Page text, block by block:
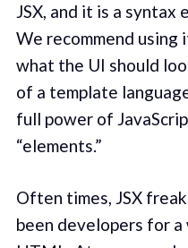
JSX, and it is a syntax
We recommend
what the UI should
of a template
full power of
“elements.”
Often times, JSX
been developers for